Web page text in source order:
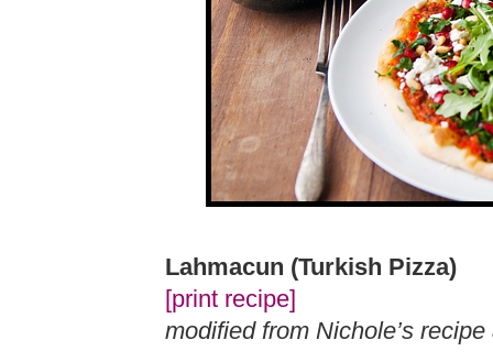
Lahmacun (Turkish Pizza)
[print recipe]
modified from Nichole’s